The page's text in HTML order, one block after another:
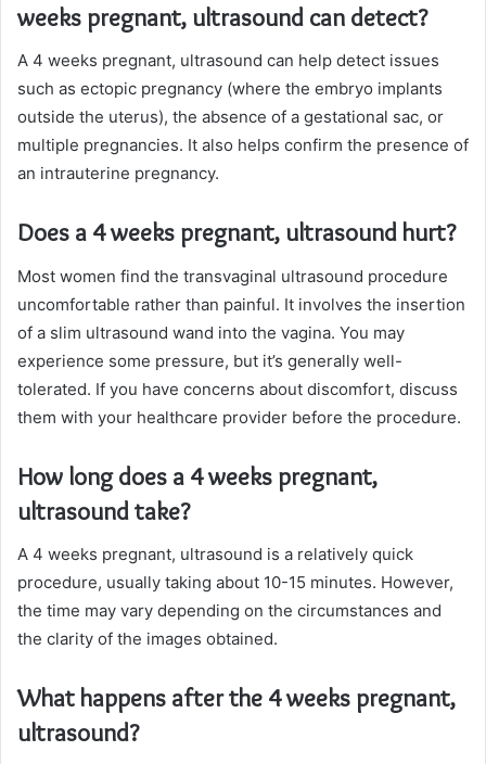
weeks pregnant, ultrasound can detect?
A 4 weeks pregnant, ultrasound can help detect issues
such as ectopic pregnancy (where the embryo implants
outside the uterus), the absence of a gestational sac, or
multiple pregnancies. It also helps confirm the presence of
an intrauterine pregnancy.
Does a 4 weeks pregnant, ultrasound hurt?
Most women find the transvaginal ultrasound procedure
uncomfortable rather than painful. It involves the insertion
of a slim ultrasound wand into the vagina. You may
experience some pressure, but it’s generally well-
tolerated. If you have concerns about discomfort, discuss
them with your healthcare provider before the procedure.
How long does a 4 weeks pregnant,
ultrasound take?
A 4 weeks pregnant, ultrasound is a relatively quick
procedure, usually taking about 10-15 minutes. However,
the time may vary depending on the circumstances and
the clarity of the images obtained.
What happens after the 4 weeks pregnant,
ultrasound?